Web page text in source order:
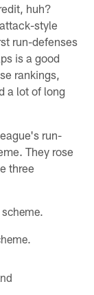
huh?
style
run-defenses
is a good
rankings,
a lot of long
run-
They rose
three